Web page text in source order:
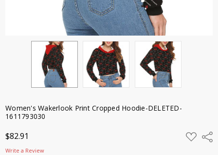
Women's Wakerlook Print Cropped Hoodie-DELETED-
1611793030
$82.91 ADD
TO
Write a Review